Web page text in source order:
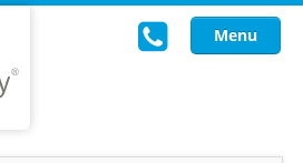
Menu